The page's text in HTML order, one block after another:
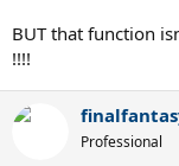
BUT that function
!!!!
Professional